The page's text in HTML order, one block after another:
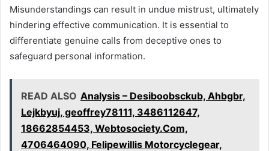
Misunderstandings can result in undue mistrust, ultimately
hindering effective communication. It is essential to
differentiate genuine calls from deceptive ones to
safeguard personal information.
READ ALSO Analysis – Desiboobsckub, Ahbgbr,
Lejkbyuj, geoffrey78111, 3486112647,
18662854453, Webtosociety.Com,
4706464090, Felipewillis Motorcyclegear,